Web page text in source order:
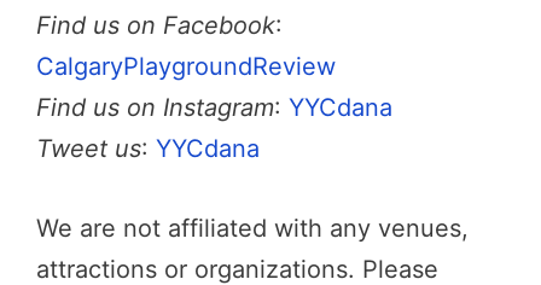
Find us on Facebook:
CalgaryPlaygroundReview
Find us on Instagram: YYCdana
Tweet us: YYCdana
We are not affiliated with any venues,
attractions or organizations. Please